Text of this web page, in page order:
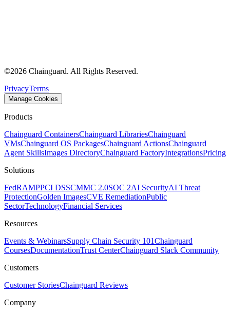
©2026 Chainguard. All Rights Reserved.
PrivacyTerms
Manage Cookies
Products
Chainguard ContainersChainguard LibrariesChainguard
VMsChainguard OS PackagesChainguard ActionsChainguard
Agent SkillsImages DirectoryChainguard FactoryIntegrationsPricing
Solutions
FedRAMPPCI DSSCMMC 2.0SOC 2AI SecurityAI Threat
ProtectionGolden ImagesCVE RemediationPublic
SectorTechnologyFinancial Services
Resources
Events & WebinarsSupply Chain Security 101Chainguard
CoursesDocumentationTrust CenterChainguard Slack Community
Customers
Customer StoriesChainguard Reviews
Company